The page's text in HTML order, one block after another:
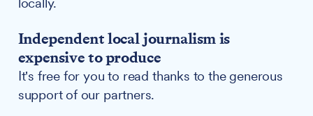
Independent local journalism is
expensive to produce
It's free for you to read thanks to the generous
support of our partners.